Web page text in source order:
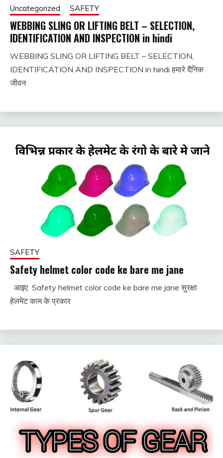
Uncategorized SAFETY
WEBBING SLING OR LIFTING BELT – SELECTION,
IDENTIFICATION AND INSPECTION in hindi
December
fitterkipurijankari
WEBBING SLING OR LIFTING BELT – SELECTION,
IDENTIFICATION AND INSPECTION in hindi हमारे दैनिक
जीवन
SAFETY
Safety helmet color code ke bare me jane
December
2,
fitterkipurijankari
आइए Safety helmet color code ke bare me jane सुरक्षा
हेलमेट काम के प्रकार